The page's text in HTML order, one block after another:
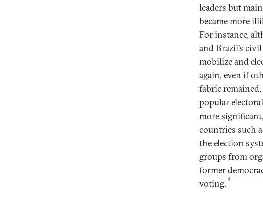
leaders but
became more
For instance,
and Brazil’s
mobilize and
again, even if
fabric
popular
more
countries such
the election
groups from
former
voting.4